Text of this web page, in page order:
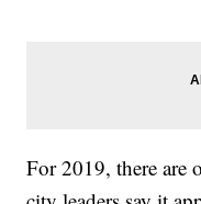
For 2019, there are